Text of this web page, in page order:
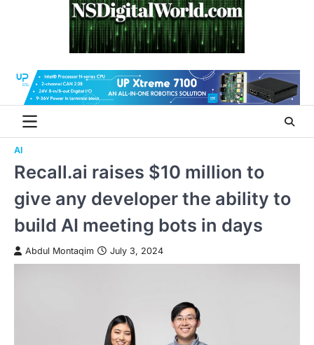
AI
Recall.ai raises $10 million to
give any developer the ability to
build AI meeting bots in days
Abdul Montaqim July 3, 2024